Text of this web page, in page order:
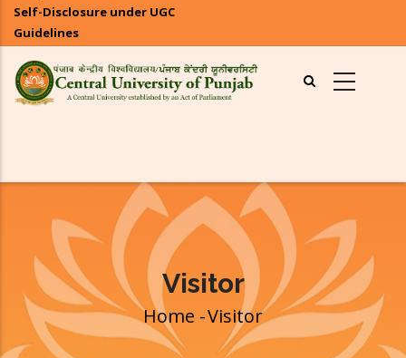
Self-Disclosure under UGC
Guidelines
Visitor
Breadcrumb
Home -Visitor